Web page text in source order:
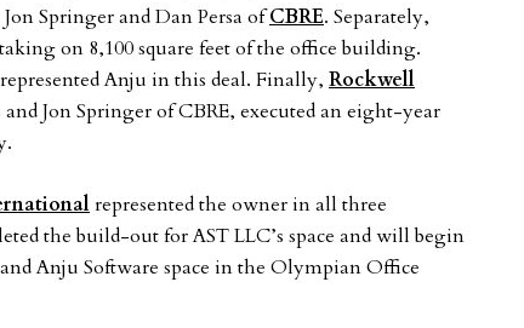
Springer and Dan Persa ofCBRE. Separately,
on 8,100 square feet of the office building.
represented Anju in this deal. Finally, Rockwell
Jon Springer of CBRE, executed an eight-year
represented the owner in all three
the build-out for AST LLC’s space and will begin
Anju Software space in the Olympian Office